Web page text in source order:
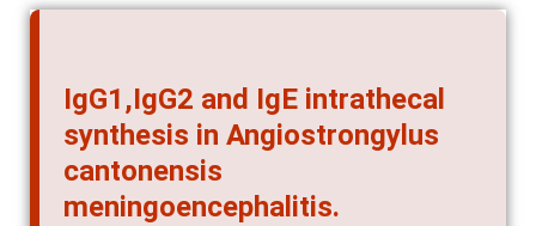
IgG1,IgG2 and IgE intrathecal
synthesis in Angiostrongylus
cantonensis
meningoencephalitis.